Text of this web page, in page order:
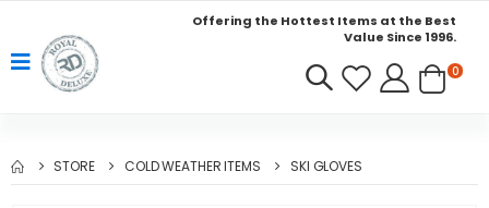
Offering the Hottest Items at the Best
Value Since 1996.
0
STORE COLD WEATHER ITEMS SKI GLOVES